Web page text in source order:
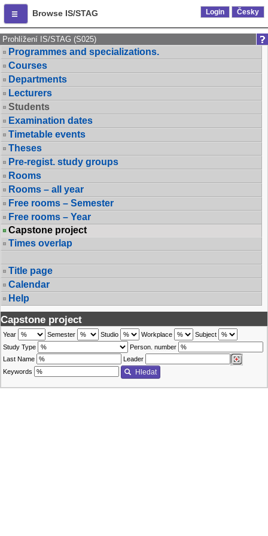
Browse IS/STAG Login Česky
Prohlížení IS/STAG (S025)
Programmes and specializations.
Courses
Departments
Lecturers
Students
Examination dates
Timetable events
Theses
Pre-regist. study groups
Rooms
Rooms – all year
Free rooms – Semester
Free rooms – Year
Capstone project
Times overlap
Title page
Calendar
Help
Capstone project
Year Semester Studio Workplace
Subject
Study Type
Person. number
Last Name
Leader
Keywords
Hledat